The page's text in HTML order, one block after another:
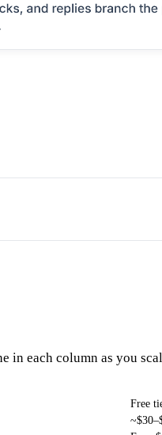
in each column as you
Free